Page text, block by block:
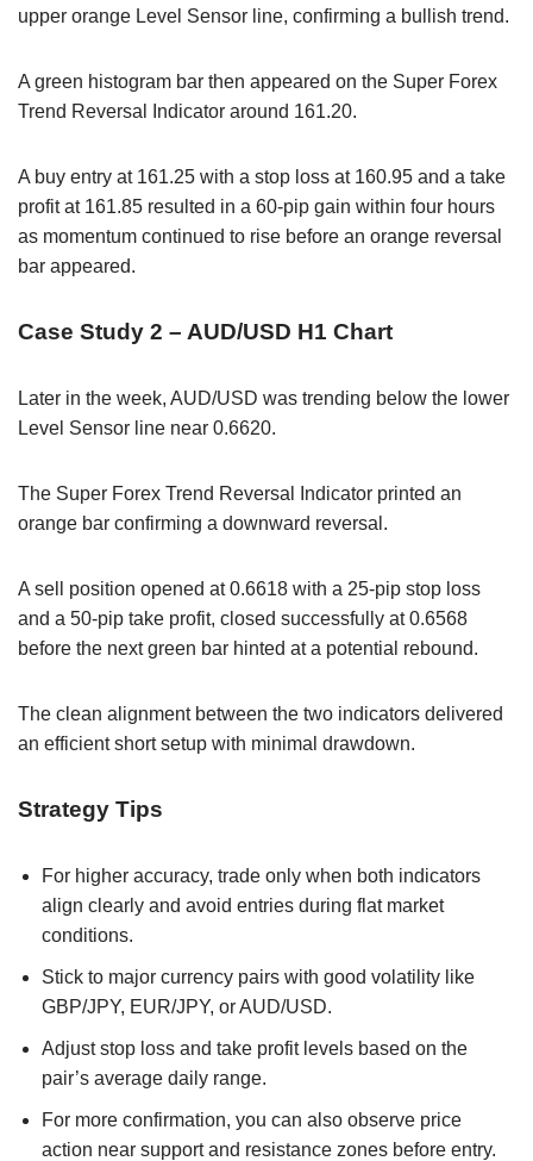
upper orange Level Sensor line, confirming a bullish trend.
A green histogram bar then appeared on the Super Forex
Trend Reversal Indicator around 161.20.
A buy entry at 161.25 with a stop loss at 160.95 and a take
profit at 161.85 resulted in a 60-pip gain within four hours
as momentum continued to rise before an orange reversal
bar appeared.
Case Study 2 – AUD/USD H1 Chart
Later in the week, AUD/USD was trending below the lower
Level Sensor line near 0.6620.
The Super Forex Trend Reversal Indicator printed an
orange bar confirming a downward reversal.
A sell position opened at 0.6618 with a 25-pip stop loss
and a 50-pip take profit, closed successfully at 0.6568
before the next green bar hinted at a potential rebound.
The clean alignment between the two indicators delivered
an efficient short setup with minimal drawdown.
Strategy Tips
For higher accuracy, trade only when both indicators
align clearly and avoid entries during flat market
conditions.
Stick to major currency pairs with good volatility like
GBP/JPY, EUR/JPY, or AUD/USD.
Adjust stop loss and take profit levels based on the
pair’s average daily range.
For more confirmation, you can also observe price
action near support and resistance zones before entry.